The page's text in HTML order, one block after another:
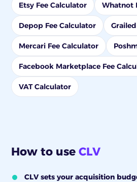
Etsy Fee Calculator Whatnot
Depop Fee Calculator
Mercari Fee Calculator
Facebook Marketplace Fee
VAT Calculator
How to use CLV
CLV sets your acquisition